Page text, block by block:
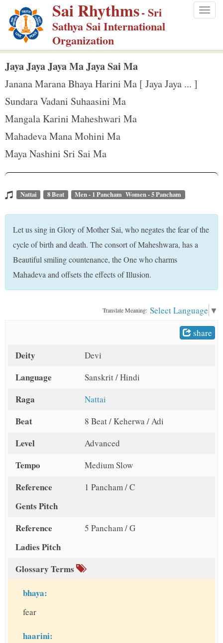
p
m
Sai Rhythms- Sri
Sathya Sai International
Organization
Jaya Jaya Jaya Ma Jaya Sai Ma
Janana Marana Bhaya Harini Ma [ Jaya Jaya ... ]
Sundara Vadani Suhaasini Ma
Mangala Karini Maheshwari Ma
Mahadeva Mana Mohini Ma
Maya Nashini Sri Sai Ma
Nattai 8 Beat Men - 1 Pancham Women - 5 Pancham
Let us sing in Glory of Mother Sai, who negates the fear of the
cycle of birth and death. The consort of Maheshwara, has a
Beautiful smiling countenance, the One who charms
Mahadeva and offsets the effects of Illusion.
Translate Meaning: Select Language ▼
share
Deity Devi
Language Sanskrit / Hindi
Raga Nattai
Beat 8 Beat / Keherwa / Adi
Level Advanced
Tempo Medium Slow
Reference
Gents Pitch
1 Pancham / C
Reference
Ladies Pitch
5 Pancham / G
Glossary Terms
bhaya:
fear
haarini: